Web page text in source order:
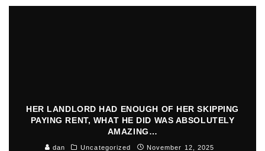
HER LANDLORD HAD ENOUGH OF HER SKIPPING
PAYING RENT, WHAT HE DID WAS ABSOLUTELY
AMAZING…
dan Uncategorized November 12, 2025